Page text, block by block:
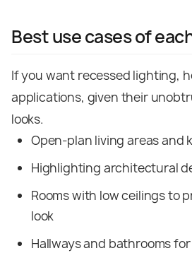
Best use cases of
If you want recessed lighting,
applications, given their
looks.
Open-plan living areas and
Highlighting architectural
Rooms with low ceilings to
look
Hallways and bathrooms